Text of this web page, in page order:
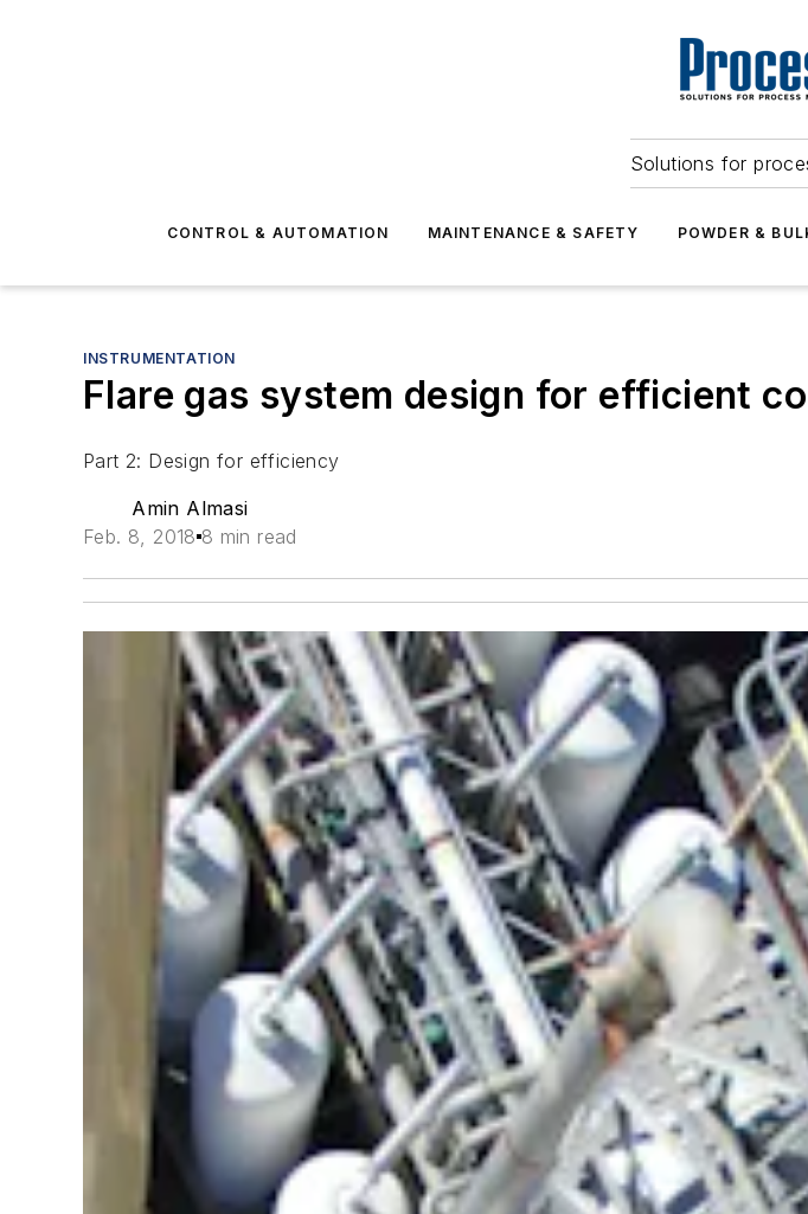
Solutions for
CONTROL & AUTOMATION MAINTENANCE & SAFETY POWDER &
INSTRUMENTATION
Flare gas system design for efficient
Part 2: Design for efficiency
Amin Almasi
Feb. 8, 2018 8 min read